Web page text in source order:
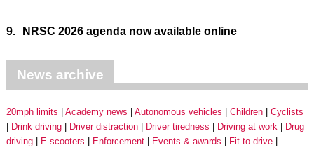
9. NRSC 2026 agenda now available online
News archive
20mph limits Academy news Autonomous vehicles Children
Cyclists
Drink driving
Driver distraction Driver tiredness Driving at work
Drug
driving
E-scooters Enforcement Events & awards
Fit to drive